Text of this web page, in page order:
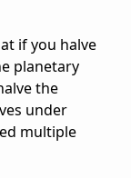
if you halve
planetary
the
under
multiple